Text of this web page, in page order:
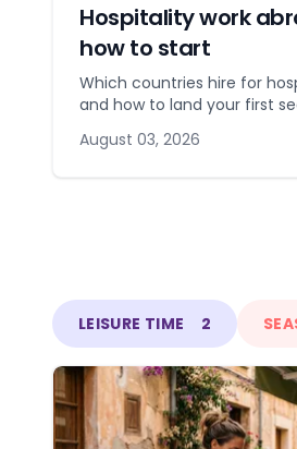
Hospitality work
how to start
Which countries hire for
and how to land your first
August 03, 2026
LEISURE TIME 2